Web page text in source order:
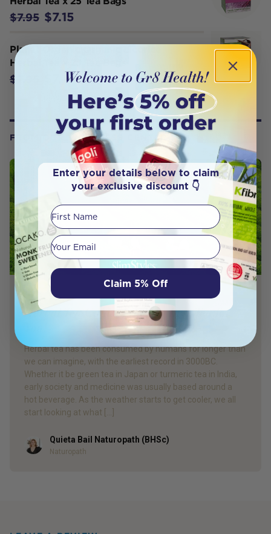
$7.95 $7.15
Planet Organic Organic Licorice
Herbal Tea x 25 Tea Bags
$7.95 $7.15
FROM OUR WELLNESS CENTER
PRODUCT REVIEW
Herbal Tea Guide: Find the Best Tea for
Herbal tea has been consumed by humans for longer than
we can imagine, with the earliest record in 3000BC.
Whether it be green tea in Japan or turmeric tea in India,
early society and medicine was usually based around a
hot beverage. As the weather starts to get cooler, we all
start looking at what […]
AuthorQuieta Bail Naturopath (BHSc)
Naturopath
Enter your details below to claim
your exclusive discount 👇
First Name
Your email
Claim 5% Off